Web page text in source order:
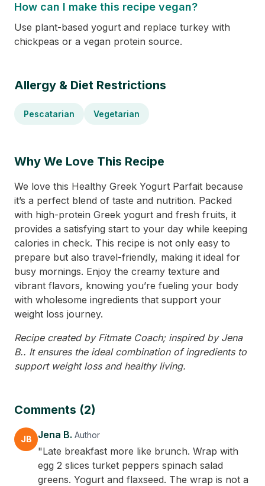
How can I make this recipe vegan?
Use plant-based yogurt and replace turkey with
chickpeas or a vegan protein source.
Allergy & Diet Restrictions
Pescatarian Vegetarian
Why We Love This Recipe
We love this Healthy Greek Yogurt Parfait because
it’s a perfect blend of taste and nutrition. Packed
with high-protein Greek yogurt and fresh fruits, it
provides a satisfying start to your day while keeping
calories in check. This recipe is not only easy to
prepare but also travel-friendly, making it ideal for
busy mornings. Enjoy the creamy texture and
vibrant flavors, knowing you’re fueling your body
with wholesome ingredients that support your
weight loss journey.
Recipe created by Fitmate Coach; inspired by Jena
B.. It ensures the ideal combination of ingredients to
support weight loss and healthy living.
Comments (2)
JB Jena B. Author
"Late breakfast more like brunch. Wrap with
egg 2 slices turket peppers spinach salad
greens. Yogurt and flaxseed. The wrap is not a